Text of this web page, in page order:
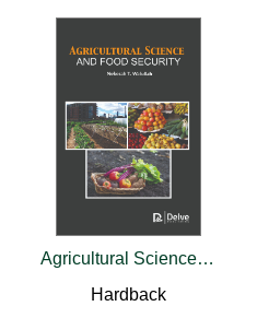
Agricultural Science and Food Security
Hardback